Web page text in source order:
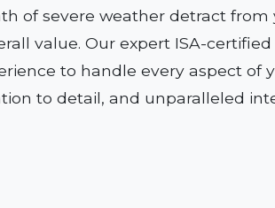
of severe weather detract
value. Our expert ISA-
to handle every aspect of
to detail, and unparalleled